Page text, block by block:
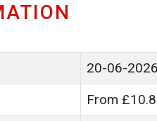
20-06-2026
From